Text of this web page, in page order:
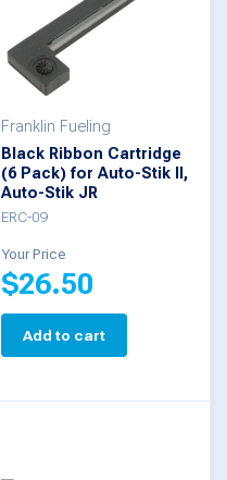
options
may
chosen
on
the
product
page
Franklin Fueling
Black Ribbon Cartridge
(6 Pack) for Auto-Stik II,
Auto-Stik JR
ERC-09
Your Price
$26.50
Add to cart